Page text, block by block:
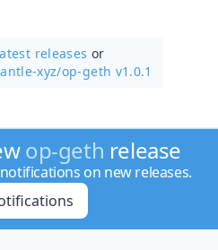
releases or
xyz/op-geth v1.0.1
op-geth release
on new releases.